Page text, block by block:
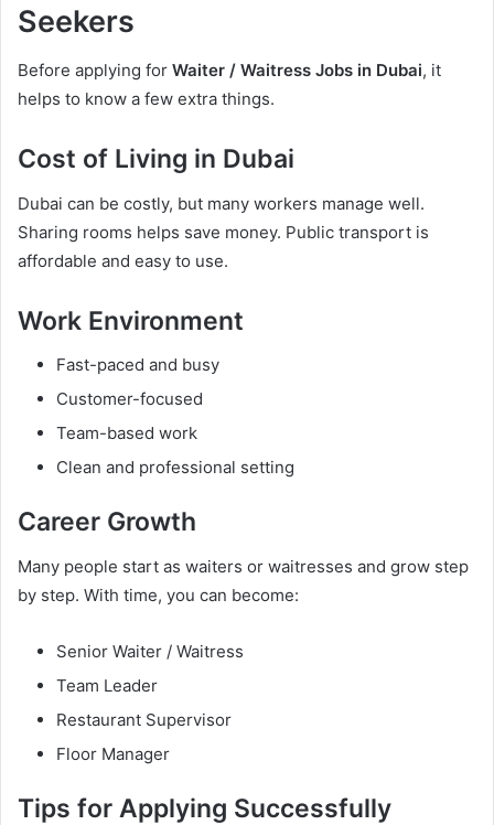
Seekers
Before applying for Waiter / Waitress Jobs in Dubai, it
helps to know a few extra things.
Cost of Living in Dubai
Dubai can be costly, but many workers manage well.
Sharing rooms helps save money. Public transport is
affordable and easy to use.
Work Environment
Fast-paced and busy
Customer-focused
Team-based work
Clean and professional setting
Career Growth
Many people start as waiters or waitresses and grow step
by step. With time, you can become:
Senior Waiter / Waitress
Team Leader
Restaurant Supervisor
Floor Manager
Tips for Applying Successfully